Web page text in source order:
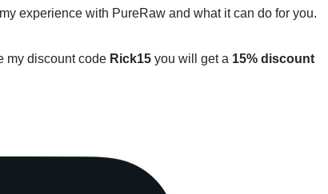
experience with PureRaw and what it can do for you.
my discount code Rick15 you will get a 15% discount